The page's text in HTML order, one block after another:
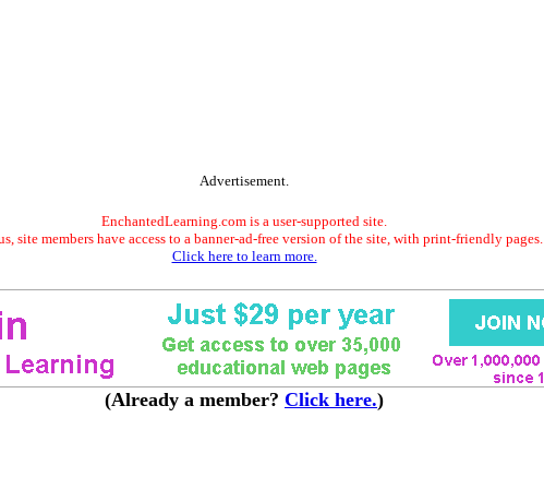
Advertisement.
EnchantedLearning.com is a user-supported site.
site members have access to a banner-ad-free version of the site, with print-friendly pages.
Click here to learn more.
(Already a member? Click here.)